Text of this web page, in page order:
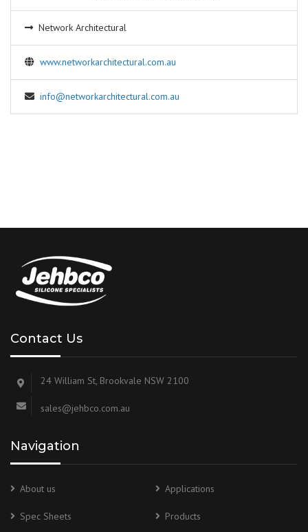
Network Architectural
www.networkarchitectural.com.au
info@networkarchitectural.com.au
Contact Us
24 William St, Brookvale NSW 2100
sales@jehbco.com.au
Navigation
About us Applications
Spec Sheets Products